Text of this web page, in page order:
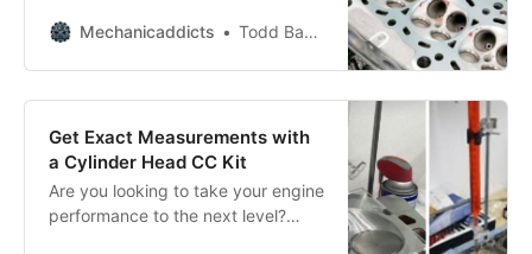
Mechanicaddicts
Todd Bandel
Get Exact Measurements with
a Cylinder Head CC Kit
Are you looking to take your engine
performance to the next level?